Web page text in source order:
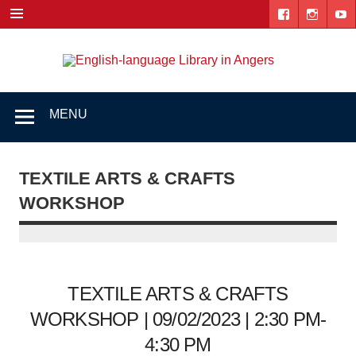
content
MENU
TEXTILE ARTS & CRAFTS
WORKSHOP
TEXTILE ARTS & CRAFTS
WORKSHOP | 09/02/2023 | 2:30 PM-
4:30 PM